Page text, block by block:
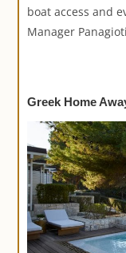
boat access and
Manager
Greek Home